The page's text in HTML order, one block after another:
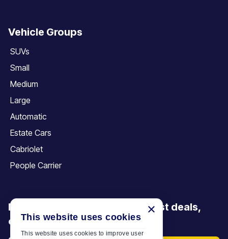
Vehicle Groups
SUVs
Small
Medium
Large
Automatic
Estate Cars
Cabriolet
People Carrier
Be the first to discover our latest deals,
offers and articles
×
This website uses cookies
This website uses cookies to improve user